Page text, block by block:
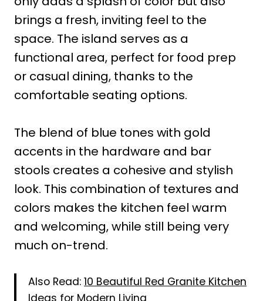
brings a fresh, inviting feel to the
space. The island serves as a
functional area, perfect for food prep
or casual dining, thanks to the
comfortable seating options.
The blend of blue tones with gold
accents in the hardware and bar
stools creates a cohesive and stylish
look. This combination of textures and
colors makes the kitchen feel warm
and welcoming, while still being very
much on-trend.
Also Read: 10 Beautiful Red Granite Kitchen
Ideas for Modern Living